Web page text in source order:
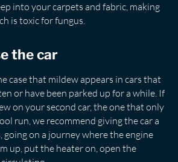
into your carpets and fabric, making
is toxic for fungus.
the car
case that mildew appears in cars that
or have been parked up for a while. If
on your second car, the one that only
run, we recommend giving the car a
going on a journey where the engine
up, put the heater on, open the